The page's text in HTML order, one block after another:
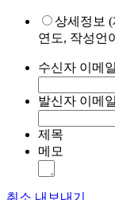
상세정보
연도, 작성언
수신자 이메일
발신자 이메일
제목
메모
취소 내보내기